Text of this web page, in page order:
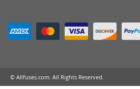
© Allfuses.com. All Rights Reserved.